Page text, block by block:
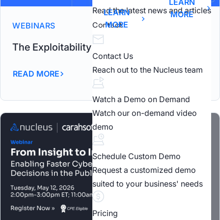
LEARN
MORE
MORE
Read the latest news and articles
Contact
Contact Us
Reach out to the Nucleus team
Watch a Demo on Demand
Watch our on-demand video
demo
Schedule Custom Demo
Request a customized demo
suited to your business' needs
Pricing
WEBINARS
The Exploitability Intelligence Gap Webinar
READ MORE